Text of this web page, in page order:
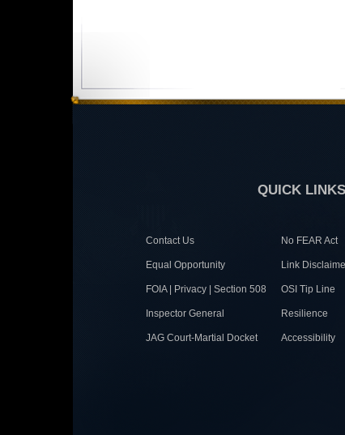
QUICK LINKS
Contact Us No FEAR Act
Equal Opportunity Link
FOIA | Privacy | Section 508 OSI Tip Line
Inspector General Resilience
JAG Court-Martial Docket Accessibility